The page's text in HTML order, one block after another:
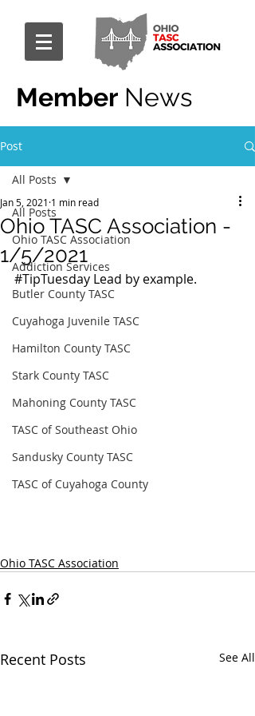
Member News
Post
All Posts
Ohio TASC Association
Addiction Services
Butler County TASC
Cuyahoga Juvenile TASC
Hamilton County TASC
Stark County TASC
Mahoning County TASC
TASC of Southeast Ohio
Sandusky County TASC
TASC of Cuyahoga County
All Posts
Ohio TASC Association -
1/5/2021
Jan 5, 2021 1 min read
#TipTuesday Lead by example.
Ohio TASC Association
Recent Posts See All